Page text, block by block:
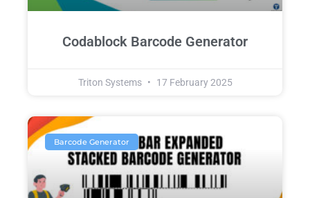
Codablock Barcode Generator
Triton Systems 17 February 2025
Barcode Generator